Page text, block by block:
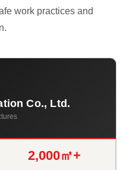
work practices and
Co., Ltd.
2,000㎡+